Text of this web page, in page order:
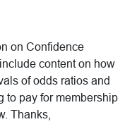
on Confidence
content on how
of odds ratios and
to pay for membership
Thanks,